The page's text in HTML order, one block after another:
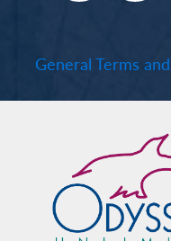
General Terms